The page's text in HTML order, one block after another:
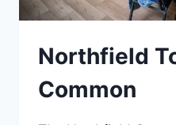
Northfield
Common